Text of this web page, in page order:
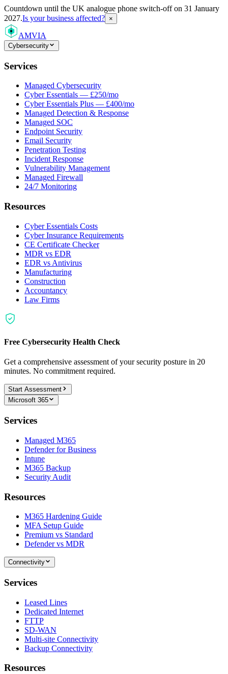
Countdown until the UK analogue phone switch-off on 31 January
2027.Is your business affected? ×
AMVIA
Cybersecurity
Services
Managed Cybersecurity
Cyber Essentials — £250/mo
Cyber Essentials Plus — £400/mo
Managed Detection & Response
Managed SOC
Endpoint Security
Email Security
Penetration Testing
Incident Response
Vulnerability Management
Managed Firewall
24/7 Monitoring
Resources
Cyber Essentials Costs
Cyber Insurance Requirements
CE Certificate Checker
MDR vs EDR
EDR vs Antivirus
Manufacturing
Construction
Accountancy
Law Firms
Free Cybersecurity Health Check
Get a comprehensive assessment of your security posture in 20
minutes. No commitment required.
Start Assessment
Microsoft 365
Services
Managed M365
Defender for Business
Intune
M365 Backup
Security Audit
Resources
M365 Hardening Guide
MFA Setup Guide
Premium vs Standard
Defender vs MDR
Connectivity
Services
Leased Lines
Dedicated Internet
FTTP
SD-WAN
Multi-site Connectivity
Backup Connectivity
Resources